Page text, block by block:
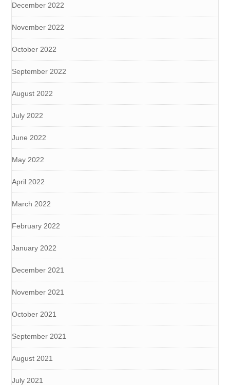
December 2022
November 2022
October 2022
September 2022
August 2022
July 2022
June 2022
May 2022
April 2022
March 2022
February 2022
January 2022
December 2021
November 2021
October 2021
September 2021
August 2021
July 2021